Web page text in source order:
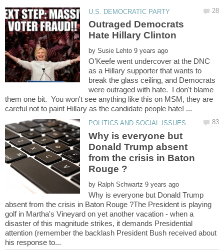
Outraged Democrats
Hate Hillary Clinton
by
O’Keefe went undercover at the DNC
as a Hillary supporter that wants to
break the glass ceiling, and Democrats
were outraged with hate. I don't blame
them one bit. You won't see anything like this on MSM, they are
Why is everyone but
Donald Trump absent
from the crisis in Baton
by
Why is everyone but Donald Trump
absent from the crisis in Baton Rouge ?The President is playing
golf in Martha's Vineyard on yet another vacation - when a
disaster of this magnitude strikes, it demands Presidential
attention (remember the backlash President Bush received about